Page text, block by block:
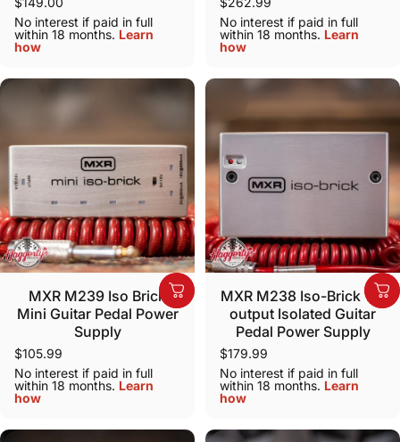
No interest if paid in full
within 18 months. Learn
how
No interest if paid in full
within 18 months. Learn
how
MXR M239 Iso Brick
Mini Guitar Pedal Power
Supply
$105.99
No interest if paid in full
within 18 months. Learn
how
MXR M238 Iso-Brick 10-
output Isolated Guitar
Pedal Power Supply
$179.99
No interest if paid in full
within 18 months. Learn
how